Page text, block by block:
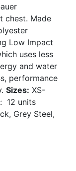
chest. Made
Low Impact
uses less
and water
performance
Sizes: XS-
12 units
Grey Steel,